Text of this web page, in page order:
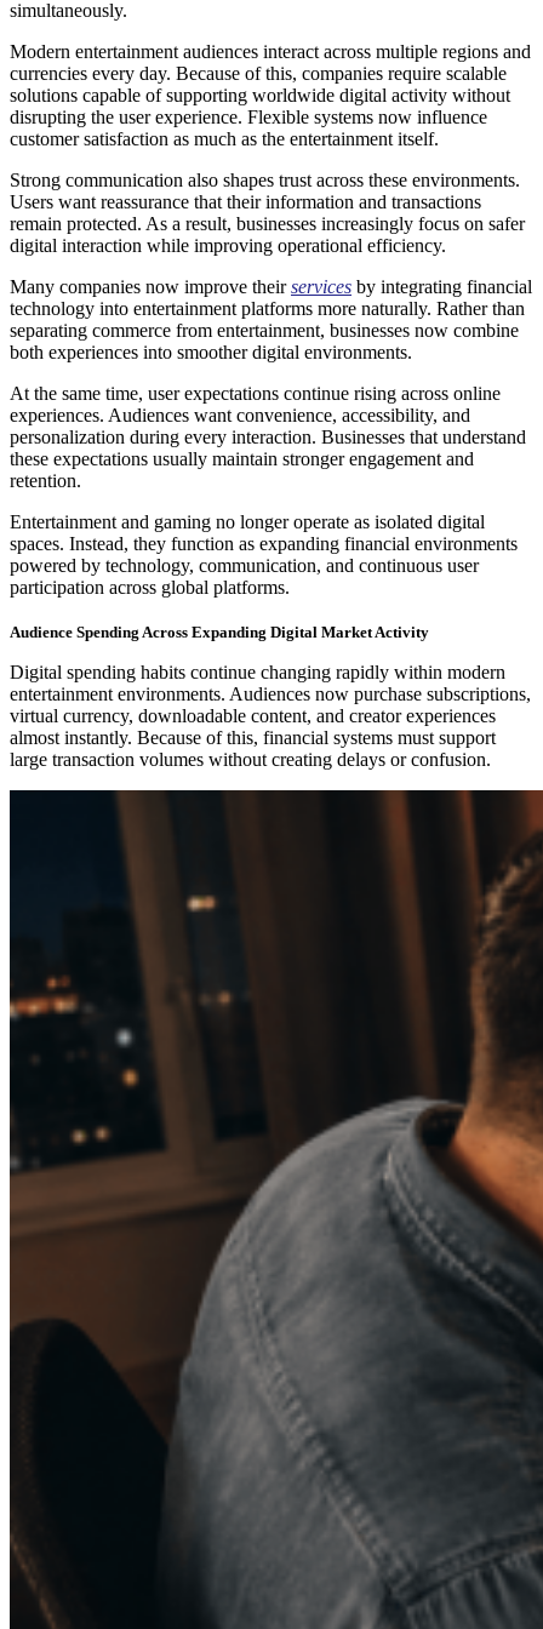
simultaneously.
Modern entertainment audiences interact across multiple regions and
currencies every day. Because of this, companies require scalable
solutions capable of supporting worldwide digital activity without
disrupting the user experience. Flexible systems now influence
customer satisfaction as much as the entertainment itself.
Strong communication also shapes trust across these environments.
Users want reassurance that their information and transactions
remain protected. As a result, businesses increasingly focus on safer
digital interaction while improving operational efficiency.
Many companies now improve theirservices by integrating financial
technology into entertainment platforms more naturally. Rather than
separating commerce from entertainment, businesses now combine
both experiences into smoother digital environments.
At the same time, user expectations continue rising across online
experiences. Audiences want convenience, accessibility, and
personalization during every interaction. Businesses that understand
these expectations usually maintain stronger engagement and
retention.
Entertainment and gaming no longer operate as isolated digital
spaces. Instead, they function as expanding financial environments
powered by technology, communication, and continuous user
participation across global platforms.
Audience Spending Across Expanding Digital Market Activity
Digital spending habits continue changing rapidly within modern
entertainment environments. Audiences now purchase subscriptions,
virtual currency, downloadable content, and creator experiences
almost instantly. Because of this, financial systems must support
large transaction volumes without creating delays or confusion.